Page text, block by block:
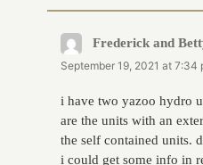
Frederick and
September 19, 2021 at 7:34
i have two yazoo hydro
are the units with an
the self contained units.
i could get some info in